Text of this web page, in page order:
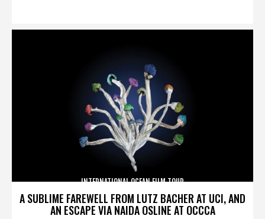
A SUBLIME FAREWELL FROM LUTZ BACHER AT UCI, AND
AN ESCAPE VIA NAIDA OSLINE AT OCCCA
INTERNATIONAL OCEAN FILM TOUR